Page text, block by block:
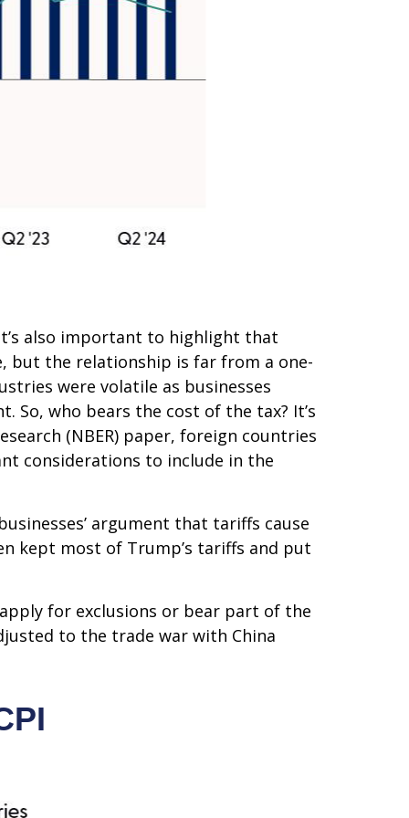
also important to highlight that
but the relationship is far from a one-
were volatile as businesses
So, who bears the cost of the tax? It’s
(NBER) paper, foreign countries
considerations to include in the
argument that tariffs cause
kept most of Trump’s tariffs and put
for exclusions or bear part of the
to the trade war with China